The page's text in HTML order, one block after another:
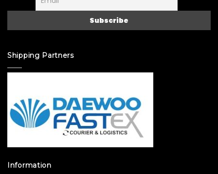
Shipping Partners
Information